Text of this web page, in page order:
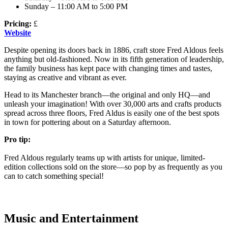
Sunday – 11:00 AM to 5:00 PM
Pricing: £
Website
Despite opening its doors back in 1886, craft store Fred Aldous feels
anything but old-fashioned. Now in its fifth generation of leadership,
the family business has kept pace with changing times and tastes,
staying as creative and vibrant as ever.
Head to its Manchester branch—the original and only HQ—and
unleash your imagination! With over 30,000 arts and crafts products
spread across three floors, Fred Aldus is easily one of the best spots
in town for pottering about on a Saturday afternoon.
Pro tip:
Fred Aldous regularly teams up with artists for unique, limited-
edition collections sold on the store—so pop by as frequently as you
can to catch something special!
Music and Entertainment